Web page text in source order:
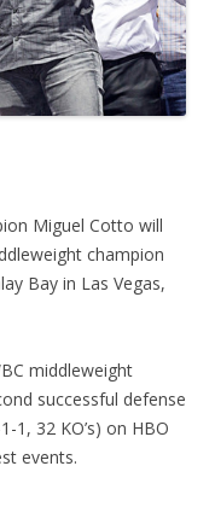
Miguel Cotto will
champion
Bay in Las Vegas,
middleweight
successful defense
1, 32 KO’s) on HBO
events.